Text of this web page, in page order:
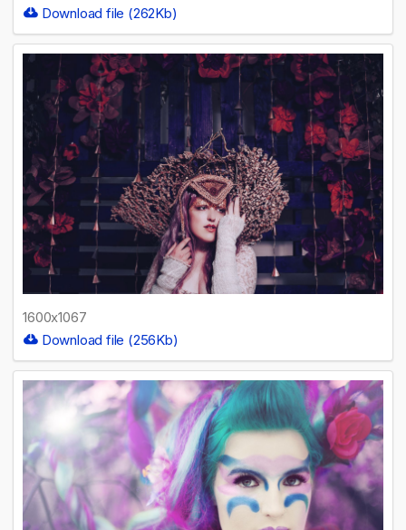
Download file (262Kb)
1600x1067
Download file (256Kb)